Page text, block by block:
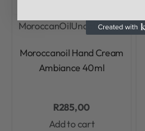
MoroccanOilUncategorized
Moroccanoil Hand Cream
Ambiance 40ml
R285,00
Add to cart